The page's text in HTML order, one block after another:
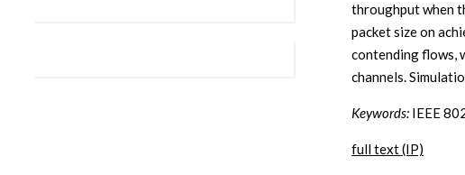
throughput when
packet size on
contending flows,
channels.
Keywords:IEEE
full text (IP)